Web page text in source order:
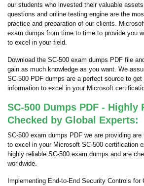
our students who invested their valuable
questions and online testing engine are the
practice and preparation of our clients.
exam dumps from time to time to provide you
to excel in your field.
Download the SC-500 exam dumps PDF file
gain as much knowledge as you want. We
SC-500 PDF dumps are a perfect source to get
information to excel in your Microsoft
SC-500 Dumps PDF - Highly
Checked by Global Experts:
SC-500 exam dumps PDF we are providing
to excel in your Microsoft SC-500 certification
highly reliable SC-500 exam dumps and are
worldwide.
Implementing End-to-End Security Controls for